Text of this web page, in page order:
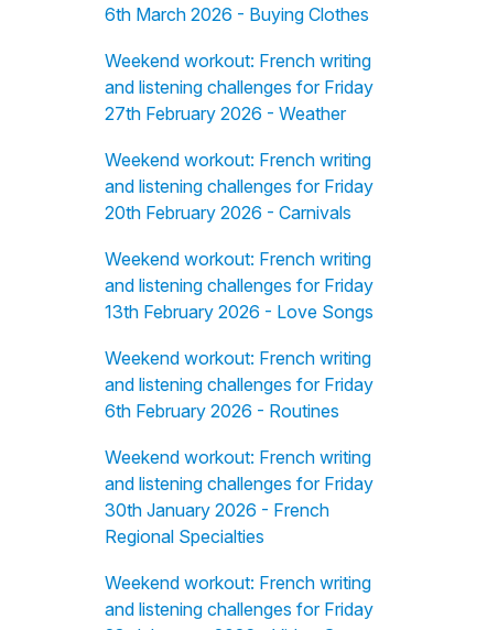
6th March 2026 - Buying Clothes
Weekend workout: French writing
and listening challenges for Friday
27th February 2026 - Weather
Weekend workout: French writing
and listening challenges for Friday
20th February 2026 - Carnivals
Weekend workout: French writing
and listening challenges for Friday
13th February 2026 - Love Songs
Weekend workout: French writing
and listening challenges for Friday
6th February 2026 - Routines
Weekend workout: French writing
and listening challenges for Friday
30th January 2026 - French
Regional Specialties
Weekend workout: French writing
and listening challenges for Friday